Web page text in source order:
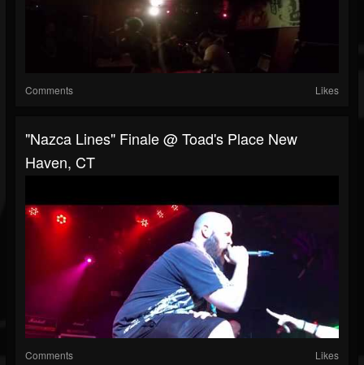
Comments Likes
"Nazca Lines" Finale @ Toad's Place New
Haven, CT
Comments Likes